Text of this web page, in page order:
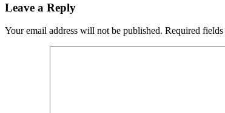
Leave a Reply
Your email address will not be published. Required fields